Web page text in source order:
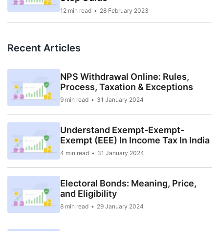
12 min read 28 February 2023
Recent Articles
NPS Withdrawal Online: Rules,
Process, Taxation & Exceptions
9 min read 31 January 2024
Understand Exempt-Exempt-
Exempt (EEE) In Income Tax In India
4 min read 31 January 2024
Electoral Bonds: Meaning, Price,
and Eligibility
8 min read 29 January 2024